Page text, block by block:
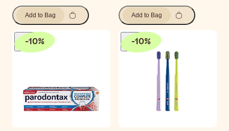
Add to Bag Add to Bag
-10% -10%